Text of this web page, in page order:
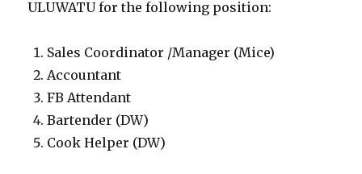
ULUWATU for the following position:
Sales Coordinator /Manager (Mice)
Accountant
FB Attendant
Bartender (DW)
Cook Helper (DW)